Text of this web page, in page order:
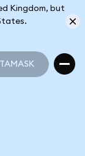
Kingdom, but